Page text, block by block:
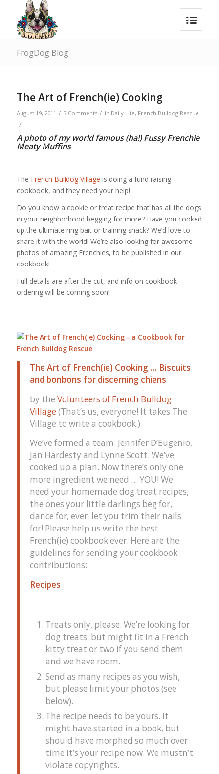
FrogDog Blog
The Art of French(ie) Cooking
August 19, 2011 / 7 Comments / in Daily Life, French Bulldog Rescue
/
A photo of my world famous (ha!) Fussy Frenchie
Meaty Muffins
The French Bulldog Village is doing a fund raising
cookbook, and they need your help!
Do you know a cookie or treat recipe that has all the dogs
in your neighborhood begging for more? Have you cooked
up the ultimate ring bait or training snack? We’d love to
share it with the world! We’re also looking for awesome
photos of amazing Frenchies, to be published in our
cookbook!
Full details are after the cut, and info on cookbook
ordering will be coming soon!
The Art of French(ie) Cooking … Biscuits
and bonbons for discerning chiens
by the Volunteers of French Bulldog
Village(That’s us, everyone! It takes The
Village to write a cookbook.)
We’ve formed a team: Jennifer D’Eugenio,
Jan Hardesty and Lynne Scott. We’ve
cooked up a plan. Now there’s only one
more ingredient we need … YOU! We
need your homemade dog treat recipes,
the ones your little darlings beg for,
dance for, even let you trim their nails
for! Please help us write the best
French(ie) cookbook ever. Here are the
guidelines for sending your cookbook
contributions:
Recipes
Treats only, please. We’re looking for
dog treats, but might fit in a French
kitty treat or two if you send them
and we have room.
Send as many recipes as you wish,
but please limit your photos (see
below).
The recipe needs to be yours. It
might have started in a book, but
should have morphed so much over
time it’s your recipe now. We mustn’t
violate copyrights.